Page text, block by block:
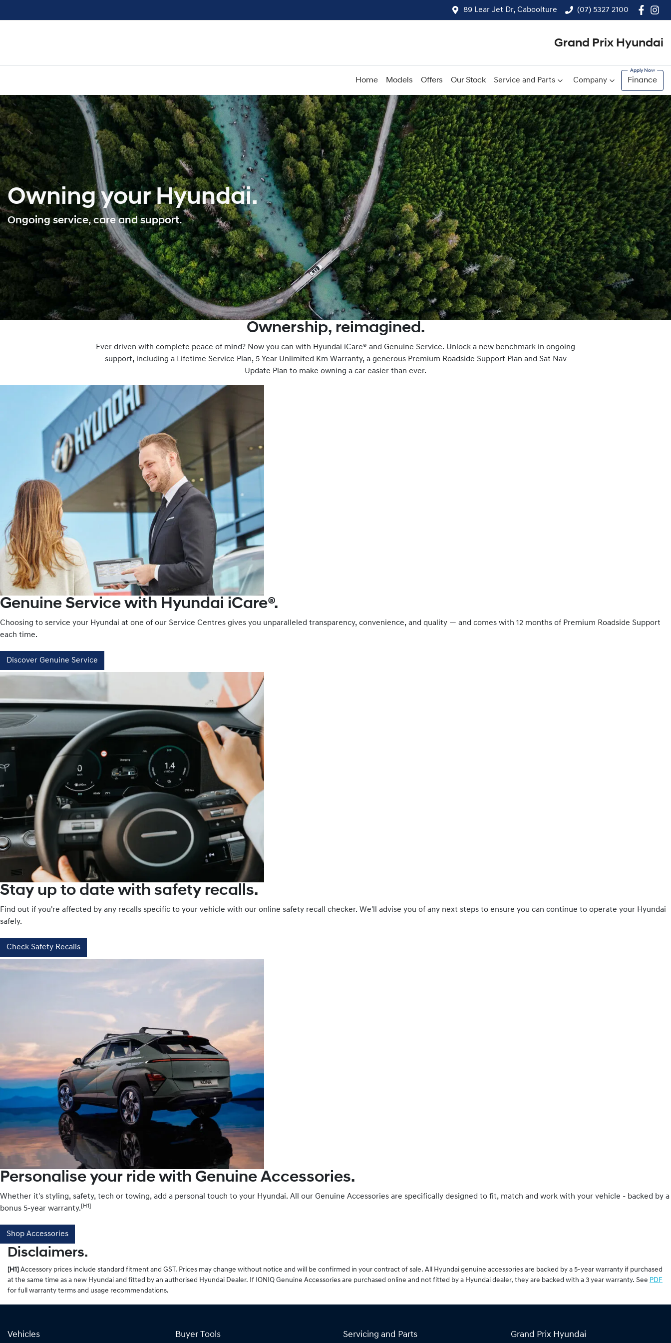
89 Lear Jet Dr, Caboolture (07) 5327 2100
Grand Prix Hyundai
Home Models Offers Our Stock Service and Parts Company Finance
Owning your Hyundai.
Ongoing service, care and support.
Ownership, reimagined.
Ever driven with complete peace of mind? Now you can with Hyundai iCare® and Genuine Service. Unlock a new benchmark in ongoing
support, including a Lifetime Service Plan, 5 Year Unlimited Km Warranty, a generous Premium Roadside Support Plan and Sat Nav
Update Plan to make owning a car easier than ever.
Genuine Service with Hyundai iCare®.
Choosing to service your Hyundai at one of our Service Centres gives you unparalleled transparency, convenience, and quality — and comes with 12 months of Premium Roadside Support
each time.
Discover Genuine Service
Stay up to date with safety recalls.
Find out if you're affected by any recalls specific to your vehicle with our online safety recall checker. We'll advise you of any next steps to ensure you can continue to operate your Hyundai
safely.
Check Safety Recalls
Personalise your ride with Genuine Accessories.
Whether it's styling, safety, tech or towing, add a personal touch to your Hyundai. All our Genuine Accessories are specifically designed to fit, match and work with your vehicle - backed by a
bonus 5-year warranty. [H1]
Shop Accessories
Disclaimers.
[H1] Accessory prices include standard fitment and GST. Prices may change without notice and will be confirmed in your contract of sale. All Hyundai genuine accessories are backed by a 5-year warranty if purchased
at the same time as a new Hyundai and fitted by an authorised Hyundai Dealer. If IONIQ Genuine Accessories are purchased online and not fitted by a Hyundai dealer, they are backed with a 3 year warranty. See PDF
for full warranty terms and usage recommendations.
Vehicles Buyer Tools Servicing and Parts Grand Prix Hyundai